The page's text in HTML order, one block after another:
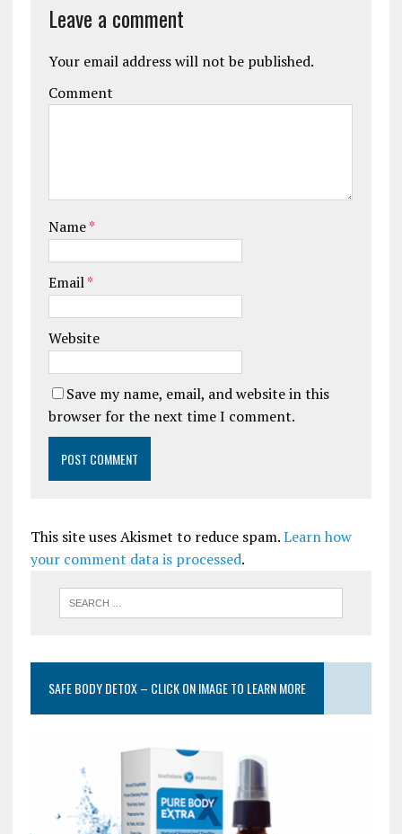
Leave a comment
Your email address will not be published.
Comment
Name*
Email*
Website
Save my name, email, and website in this
browser for the next time I comment.
This site uses Akismet to reduce spam.Learn how
your comment data is processed.
SAFE BODY DETOX – CLICK ON IMAGE TO LEARN MORE